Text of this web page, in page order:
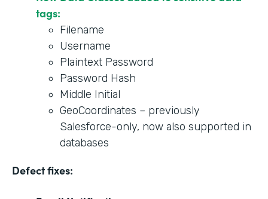
tags:
Filename
Username
Plaintext Password
Password Hash
Middle Initial
GeoCoordinates – previously
Salesforce-only, now also supported in
databases
Defect fixes: